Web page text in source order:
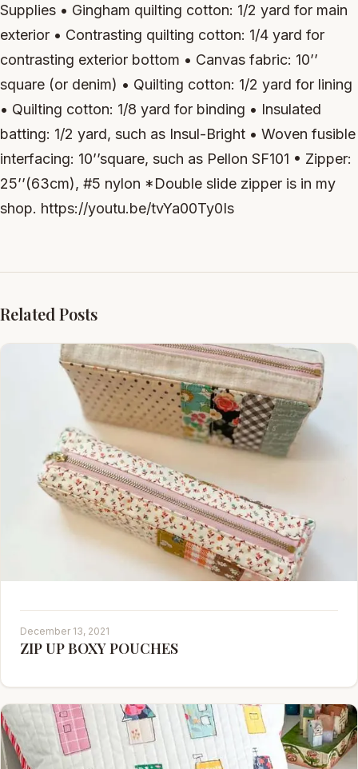
Supplies • Gingham quilting cotton: 1/2 yard for main
exterior • Contrasting quilting cotton: 1/4 yard for
contrasting exterior bottom • Canvas fabric: 10’’
square (or denim) • Quilting cotton: 1/2 yard for lining
• Quilting cotton: 1/8 yard for binding • Insulated
batting: 1/2 yard, such as Insul-Bright • Woven fusible
interfacing: 10’’square, such as Pellon SF101 • Zipper:
25’’(63cm), #5 nylon *Double slide zipper is in my
shop. https://youtu.be/tvYa00Ty0Is
Related Posts
December 13, 2021
ZIP UP BOXY POUCHES